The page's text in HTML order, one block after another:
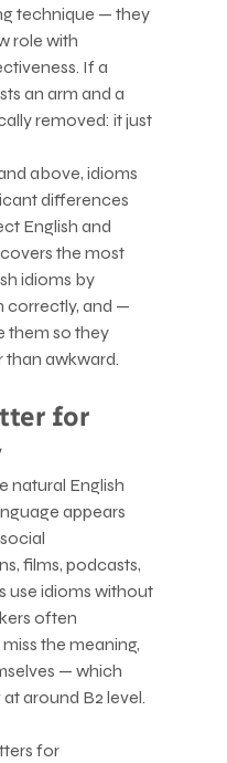
technique — they
role with
If a
an arm and a
removed: it just
above, idioms
differences
English and
the most
idioms by
correctly, and —
them so they
awkward.
for
natural English
appears
films, podcasts,
use idioms without
often
the meaning,
— which
around B2 level.
for